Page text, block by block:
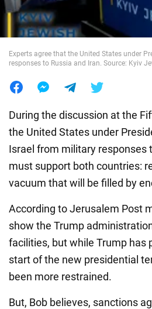
World
Experts agree that the United States under
responses to Russia and Iran. Source: Kyiv
During the discussion at the
the United States under
Israel from military responses
must support both countries:
vacuum that will be filled by
According to Jerusalem Post
show the Trump
facilities, but while Trump has
start of the new presidential
been more restrained.
But, Bob believes, sanctions